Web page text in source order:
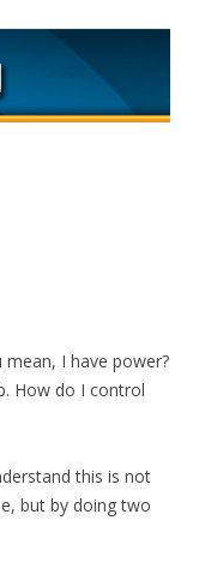
content
mean, I have power?
How do I control
this is not
but by doing two